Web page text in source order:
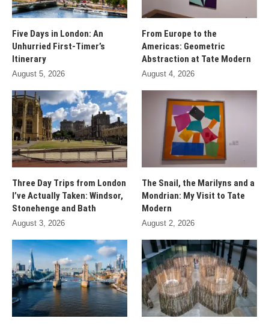
Five Days in London: An
Unhurried First-Timer’s
Itinerary
August 5, 2026
From Europe to the
Americas: Geometric
Abstraction at Tate Modern
August 4, 2026
Three Day Trips from London
I’ve Actually Taken: Windsor,
Stonehenge and Bath
August 3, 2026
The Snail, the Marilyns and a
Mondrian: My Visit to Tate
Modern
August 2, 2026